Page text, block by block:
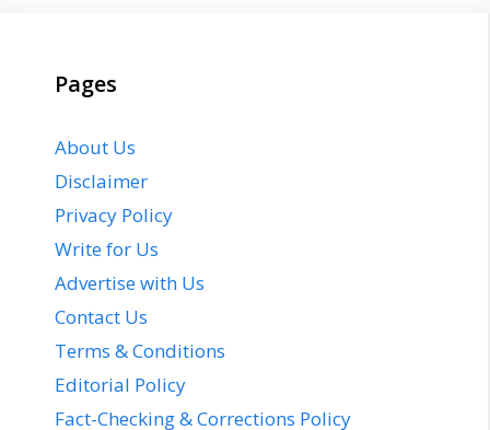
Pages
About Us
Disclaimer
Privacy Policy
Write for Us
Advertise with Us
Contact Us
Terms & Conditions
Editorial Policy
Fact-Checking & Corrections Policy